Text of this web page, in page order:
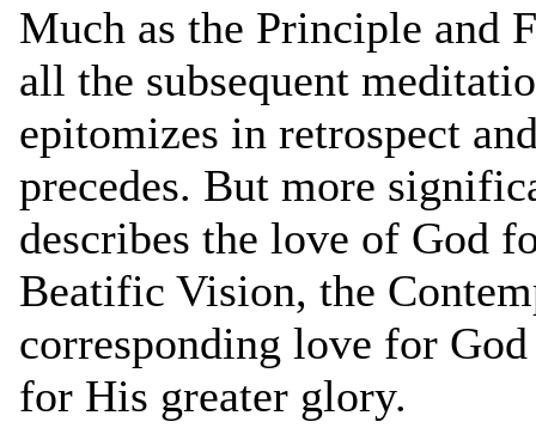
Much as the Principle and
all the subsequent
epitomizes in retrospect
precedes. But more
describes the love of God
Beatific Vision, the
corresponding love for
for His greater glory.